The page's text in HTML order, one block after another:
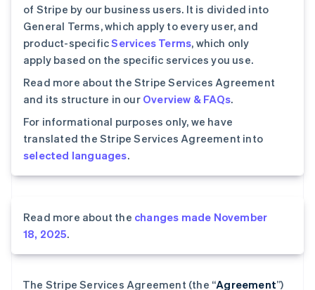
of Stripe by our business users. It is divided into
General Terms, which apply to every user, and
product-specificServices Terms, which only
apply based on the specific services you use.
Read more about the Stripe Services Agreement
and its structure in our Overview & FAQs.
For informational purposes only, we have
translated the Stripe Services Agreement into
selected languages.
Read more about the changes made November
18, 2025.
The Stripe Services Agreement (the “Agreement”)